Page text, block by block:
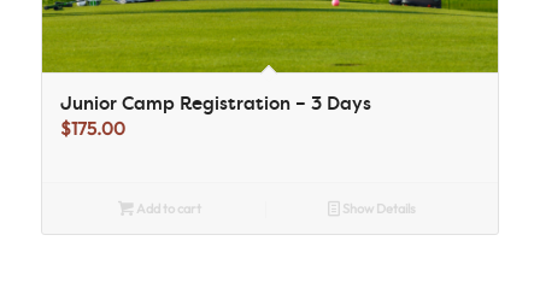
Junior Camp Registration – 3 Days
$175.00
Add to cart Show Details